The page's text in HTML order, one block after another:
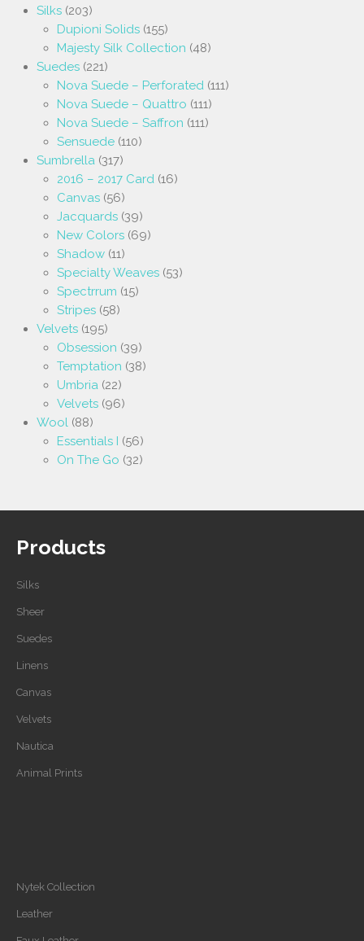
Silks (203)
Dupioni Solids (155)
Majesty Silk Collection (48)
Suedes (221)
Nova Suede – Perforated (111)
Nova Suede – Quattro (111)
Nova Suede – Saffron (111)
Sensuede (110)
Sumbrella (317)
2016 – 2017 Card (16)
Canvas (56)
Jacquards (39)
New Colors (69)
Shadow (11)
Specialty Weaves (53)
Spectrrum (15)
Stripes (58)
Velvets (195)
Obsession (39)
Temptation (38)
Umbria (22)
Velvets (96)
Wool (88)
Essentials I (56)
On The Go (32)
Products
Silks
Sheer
Suedes
Linens
Canvas
Velvets
Nautica
Animal Prints
Nytek Collection
Leather